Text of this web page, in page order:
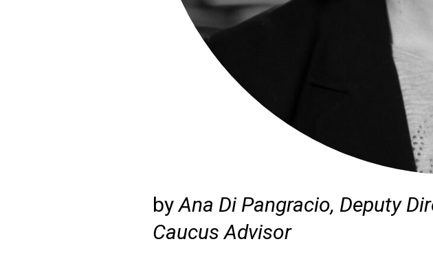
byAna Di Pangracio, Deputy
Caucus Advisor